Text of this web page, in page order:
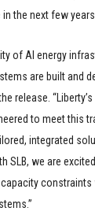
the next few years.
of AI energy
are built and
release.
to meet this
integrated
SLB, we are